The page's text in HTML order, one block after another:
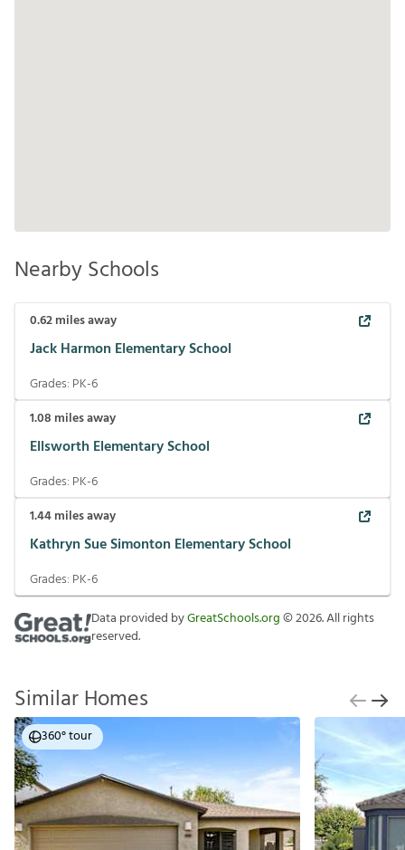
Nearby Schools
0.62miles away
Jack Harmon Elementary School
Grades: PK-6
1.08 miles away
Ellsworth Elementary School
Grades: PK-6
1.44miles away
Kathryn Sue Simonton Elementary School
Grades: PK-6
Data provided byGreatSchools.org©2026. All rights
reserved.
Similar Homes
360° tour